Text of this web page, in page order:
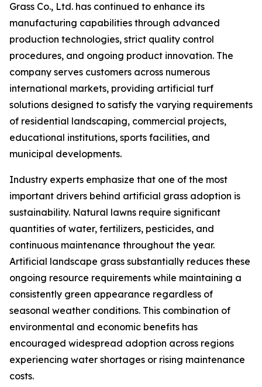
Grass Co., Ltd. has continued to enhance its
manufacturing capabilities through advanced
production technologies, strict quality control
procedures, and ongoing product innovation. The
company serves customers across numerous
international markets, providing artificial turf
solutions designed to satisfy the varying requirements
of residential landscaping, commercial projects,
educational institutions, sports facilities, and
municipal developments.
Industry experts emphasize that one of the most
important drivers behind artificial grass adoption is
sustainability. Natural lawns require significant
quantities of water, fertilizers, pesticides, and
continuous maintenance throughout the year.
Artificial landscape grass substantially reduces these
ongoing resource requirements while maintaining a
consistently green appearance regardless of
seasonal weather conditions. This combination of
environmental and economic benefits has
encouraged widespread adoption across regions
experiencing water shortages or rising maintenance
costs.